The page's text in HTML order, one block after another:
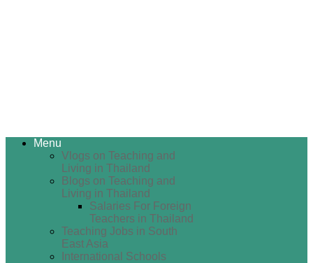
Menu
Vlogs on Teaching and
Living in Thailand
Blogs on Teaching and
Living in Thailand
Salaries For Foreign
Teachers in Thailand
Teaching Jobs in South
East Asia
International Schools